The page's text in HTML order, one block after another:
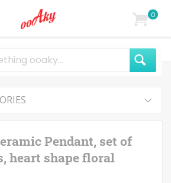
0
Pendant, set of
heart shape floral